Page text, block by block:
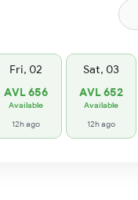
Fri, 02
AVL 656
Available
12h ago
Sat, 03
AVL 652
Available
12h ago